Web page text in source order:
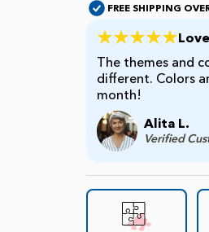
FREE SHIPPING
The themes and
different. Colors
month!
Alita L.
Verified